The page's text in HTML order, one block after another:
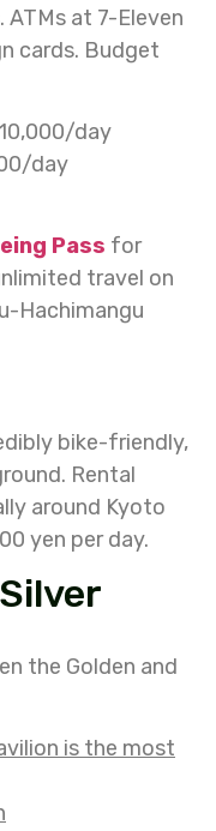
ATMs at 7-Eleven
cards. Budget
day
day
Pass for
travel on
Hachimangu
bike-friendly,
Rental
around Kyoto
yen per day.
the Golden and
is the most